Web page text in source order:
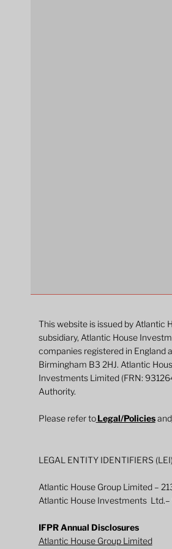
This website is issued by Atlantic
subsidiary, Atlantic House
companies registered in England
Birmingham B3 2HJ. Atlantic
Investments Limited (FRN:
Authority.
Please refer toLegal/Policiesand
LEGAL ENTITY IDENTIFIERS
Atlantic House Group Limited –
Atlantic House Investments
IFPR Annual Disclosures
Atlantic House Group Limited